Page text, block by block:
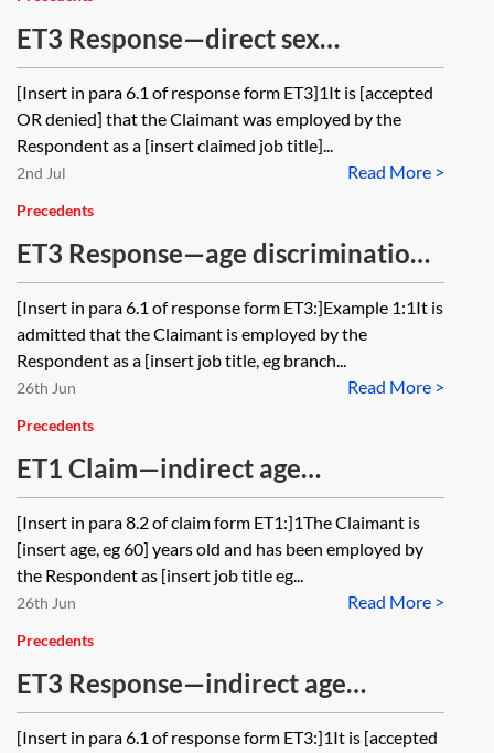
ET3 Response—direct sex
discrimination, sexual harassment,
victimisation and constructive
dismissal
[Insert in para 6.1 of response form ET3]1It is [accepted
OR denied] that the Claimant was employed by the
Respondent as a [insert claimed job title]...
Read More >
2nd Jul
Precedents
ET3 Response—age discrimination
(direct discrimination, indirect
discrimination and harassment)
[Insert in para 6.1 of response form ET3:]Example 1:1It is
admitted that the Claimant is employed by the
Respondent as a [insert job title, eg branch...
Read More >
26th Jun
Precedents
ET1 Claim—indirect age
discrimination and harassment
[Insert in para 8.2 of claim form ET1:]1The Claimant is
[insert age, eg 60] years old and has been employed by
the Respondent as [insert job title eg...
Read More >
26th Jun
Precedents
ET3 Response—indirect age
discrimination and harassment
[Insert in para 6.1 of response form ET3:]1It is [accepted